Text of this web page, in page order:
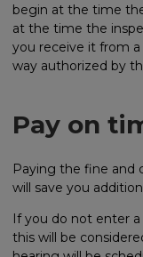
begin at the time
at the time the
you receive it from
way authorized by
Pay on
Paying the fine and
will save you
If you do not enter
this will be